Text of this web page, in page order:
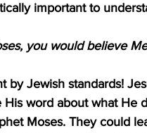
important to
you would believe
by Jewish standards!
His word about what
Moses. They could